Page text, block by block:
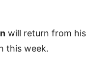
will return from his
this week.